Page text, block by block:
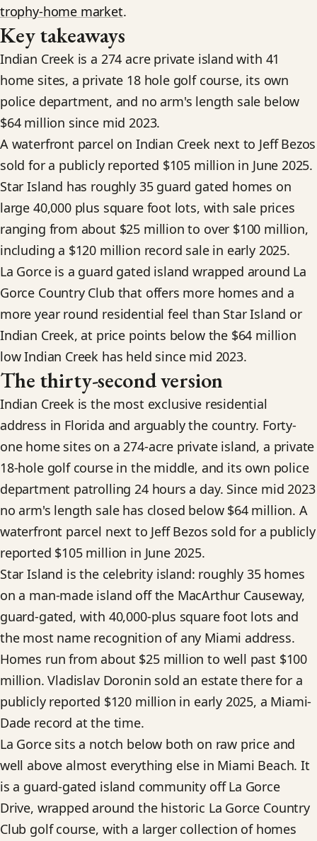
trophy-home market.
Key takeaways
Indian Creek is a 274 acre private island with 41
home sites, a private 18 hole golf course, its own
police department, and no arm's length sale below
$64 million since mid 2023.
A waterfront parcel on Indian Creek next to Jeff Bezos
sold for a publicly reported $105 million in June 2025.
Star Island has roughly 35 guard gated homes on
large 40,000 plus square foot lots, with sale prices
ranging from about $25 million to over $100 million,
including a $120 million record sale in early 2025.
La Gorce is a guard gated island wrapped around La
Gorce Country Club that offers more homes and a
more year round residential feel than Star Island or
Indian Creek, at price points below the $64 million
low Indian Creek has held since mid 2023.
The thirty-second version
Indian Creek is the most exclusive residential
address in Florida and arguably the country. Forty-
one home sites on a 274-acre private island, a private
18-hole golf course in the middle, and its own police
department patrolling 24 hours a day. Since mid 2023
no arm's length sale has closed below $64 million. A
waterfront parcel next to Jeff Bezos sold for a publicly
reported $105 million in June 2025.
Star Island is the celebrity island: roughly 35 homes
on a man-made island off the MacArthur Causeway,
guard-gated, with 40,000-plus square foot lots and
the most name recognition of any Miami address.
Homes run from about $25 million to well past $100
million. Vladislav Doronin sold an estate there for a
publicly reported $120 million in early 2025, a Miami-
Dade record at the time.
La Gorce sits a notch below both on raw price and
well above almost everything else in Miami Beach. It
is a guard-gated island community off La Gorce
Drive, wrapped around the historic La Gorce Country
Club golf course, with a larger collection of homes